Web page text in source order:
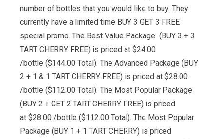
number of bottles that you would like to buy. They
currently have a limited time BUY 3 GET 3 FREE
special promo. The Best Value Package (BUY 3 + 3
TART CHERRY FREE) is priced at $24.00
/bottle ($144.00 Total). The Advanced Package (BUY
2 + 1 & 1 TART CHERRY FREE) is priced at $28.00
/bottle ($112.00 Total). The Most Popular Package
(BUY 2 + GET 2 TART CHERRY FREE) is priced
at $28.00 /bottle ($112.00 Total). The Most Popular
Package (BUY 1 + 1 TART CHERRY) is priced